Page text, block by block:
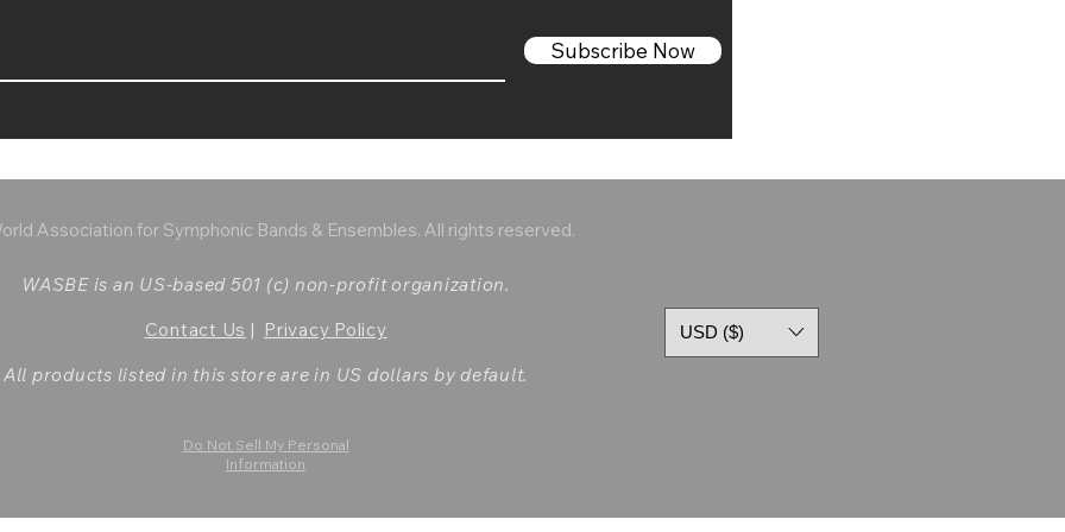
Subscribe Now
Association for Symphonic Bands & Ensembles. All rights reserved.
WASBE is an US-based 501 (c) non-profit organization.
Contact Us | Privacy Policy
All products listed in this store are in US dollars by default.
USD ($)
Do Not Sell My Personal
Information